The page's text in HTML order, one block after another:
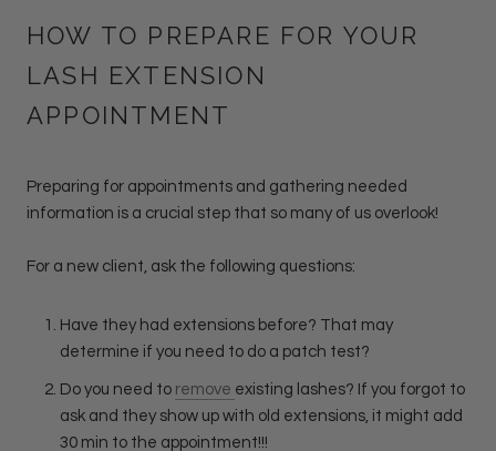
HOW TO PREPARE FOR YOUR
LASH EXTENSION
APPOINTMENT
Preparing for appointments and gathering needed
information is a crucial step that so many of us overlook!
For a new client, ask the following questions:
Have they had extensions before? That may
determine if you need to do a patch test?
Do you need to remove existing lashes? If you forgot to
ask and they show up with old extensions, it might add
30 min to the appointment!!!